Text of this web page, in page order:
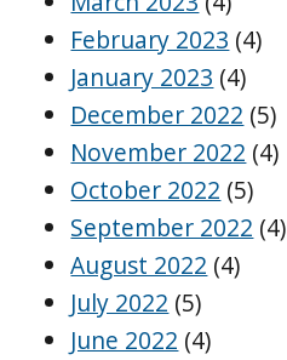
February 2023 (4)
January 2023 (4)
December 2022 (5)
November 2022 (4)
October 2022 (5)
September 2022 (4)
August 2022 (4)
July 2022 (5)
June 2022 (4)